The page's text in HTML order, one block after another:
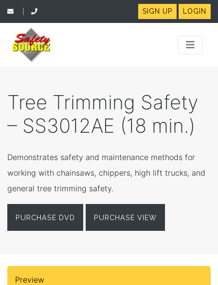
SIGN UP LOGIN
Tree Trimming Safety
– SS3012AE (18 min.)
Demonstrates safety and maintenance methods for
working with chainsaws, chippers, high lift trucks, and
general tree trimming safety.
PURCHASE DVD PURCHASE VIEW
Preview